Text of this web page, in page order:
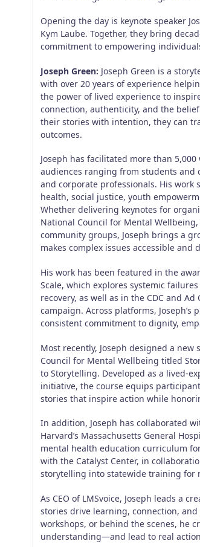
Opening the day is keynote speaker
Kym Laube. Together, they bring
commitment to empowering
Joseph Green: Joseph Green is a
with over 20 years of experience
the power of lived experience to
connection, authenticity, and the
their stories with intention, they can
outcomes.
Joseph has facilitated more than
audiences ranging from students and
and corporate professionals. His work
health, social justice, youth
Whether delivering keynotes for
National Council for Mental
community groups, Joseph brings a
makes complex issues accessible and
His work has been featured in the
Scale, which explores systemic
recovery, as well as in the CDC and Ad
campaign. Across platforms,
consistent commitment to dignity,
Most recently, Joseph designed a
Council for Mental Wellbeing titled
to Storytelling. Developed as a lived-
initiative, the course equips
stories that inspire action while
In addition, Joseph has collaborated
Harvard’s Massachusetts General
mental health education curriculum
with the Catalyst Center, in
storytelling into statewide training for
As CEO of LMSvoice, Joseph leads a
stories drive learning, connection,
workshops, or behind the scenes, he
understanding—and lead to real